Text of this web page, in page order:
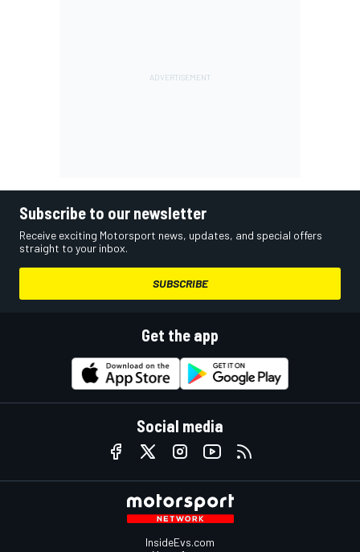
Subscribe to our newsletter
Receive exciting Motorsport news, updates, and special offers
straight to your inbox.
SUBSCRIBE
Get the app
Social media
InsideEvs.com